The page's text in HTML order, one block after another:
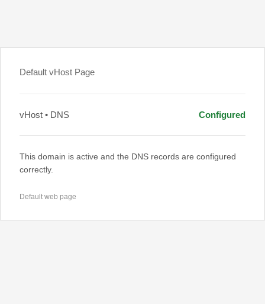
Default vHost Page
vHost • DNS Configured
This domain is active and the DNS records are configured
correctly.
Default web page